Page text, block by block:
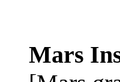
Mars